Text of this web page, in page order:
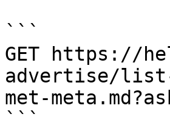
```
GET https://
advertise/list-
met-
```